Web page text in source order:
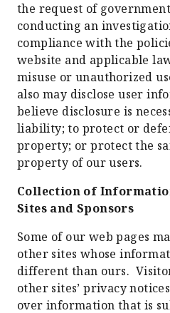
the request of
conducting an
compliance with the
website and applicable
misuse or unauthorized
also may disclose user
believe disclosure is
liability; to protect or
property; or protect the
property of our users.
Collection of
Sites and Sponsors
Some of our web pages
other sites whose
different than ours.
other sites’ privacy
over information that is